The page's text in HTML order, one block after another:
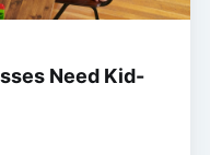
Need Kid-